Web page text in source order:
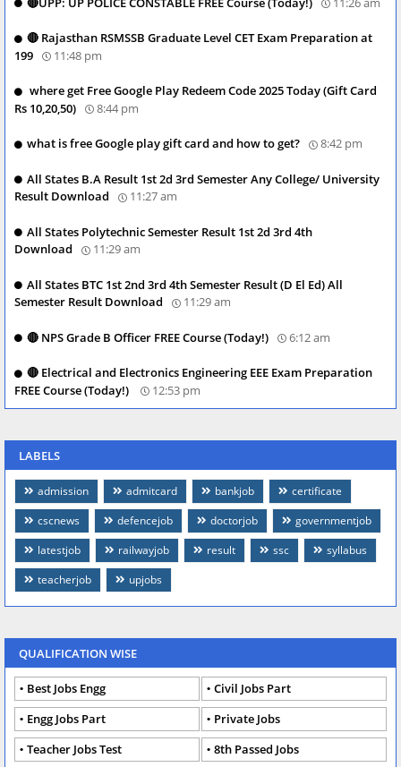
🔴 Rajasthan RSMSSB Graduate Level CET Exam Preparation at
199
11:48 pm
where get Free Google Play Redeem Code 2025 Today (Gift Card
Rs 10,20,50)
8:44 pm
what is free Google play gift card and how to get? 8:42 pm
All States B.A Result 1st 2d 3rd Semester Any College/ University
Result Download
11:27 am
All States Polytechnic Semester Result 1st 2d 3rd 4th
Download
11:29 am
All States BTC 1st 2nd 3rd 4th Semester Result (D El Ed) All
Semester Result Download
11:29 am
🔴 NPS Grade B Officer FREE Course (Today!) 6:12 am
🔴 Electrical and Electronics Engineering EEE Exam Preparation
FREE Course (Today!)
12:53 pm
LABELS
admission admitcard bankjob
certificate
cscnews
defencejob doctorjob
governmentjob
latestjob
railwayjob result ssc
syllabus
teacherjob
upjobs
QUALIFICATION WISE
Best Jobs Engg
Civil Jobs Part
Engg Jobs Part
Private Jobs
Teacher Jobs Test
8th Passed Jobs